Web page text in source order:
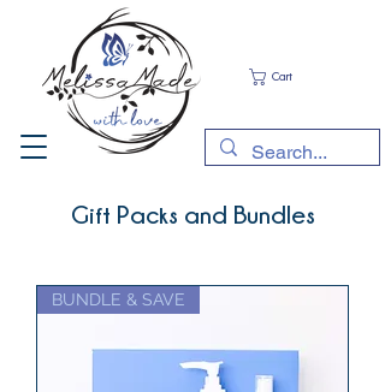
Cart
Gift Packs and Bundles
BUNDLE & SAVE